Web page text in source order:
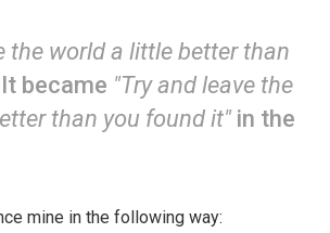
the world a little better than
became "Try and leave the
than you found it"in the
mine in the following way: